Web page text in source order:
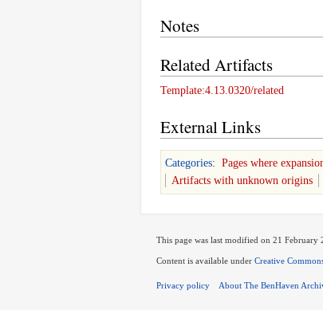
Notes
Related Artifacts
Template:4.13.0320/related
External Links
Categories: Pages where
Artifacts with unknown origins
This page was last modified on 21 February
Content is available under Creative
Privacy policy About The BenHaven